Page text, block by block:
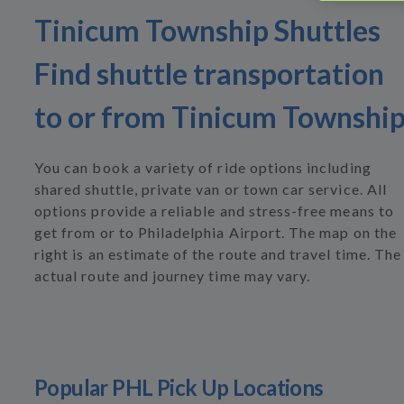
Tinicum Township Shuttles
Find shuttle transportation
to or from Tinicum
You can book a variety of ride options including
shared shuttle, private van or town car service. All
options provide a reliable and stress-free means to
get from or to Philadelphia Airport. The map on the
right is an estimate of the route and travel time. The
actual route and journey time may vary.
Popular PHL Pick Up Locations